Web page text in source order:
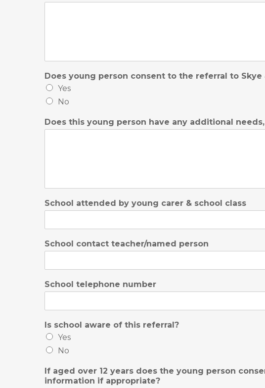
Does young person consent to the referral to Skye
Yes
No
Does this young person have any additional
School attended by young carer & school class
School contact teacher/named person
School telephone number
Is school aware of this referral?
Yes
No
If aged over 12 years does the young person
information if appropriate?